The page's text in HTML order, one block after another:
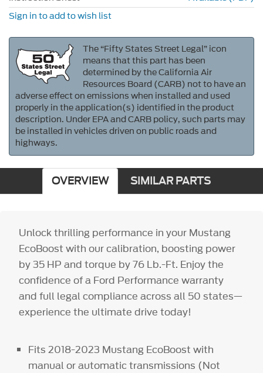
Sign in to add to wish list
The “Fifty States Street Legal” icon
means that this part has been
determined by the California Air
Resources Board (CARB) not to have an
adverse effect on emissions when installed and used
properly in the application(s) identified in the product
description. Under EPA and CARB policy, such parts may
be installed in vehicles driven on public roads and
highways.
OVERVIEW SIMILAR PARTS
Unlock thrilling performance in your Mustang
EcoBoost with our calibration, boosting power
by 35 HP and torque by 76 Lb.-Ft. Enjoy the
confidence of a Ford Performance warranty
and full legal compliance across all 50 states—
experience the ultimate drive today!
Fits 2018-2023 Mustang EcoBoost with
manual or automatic transmissions (Not